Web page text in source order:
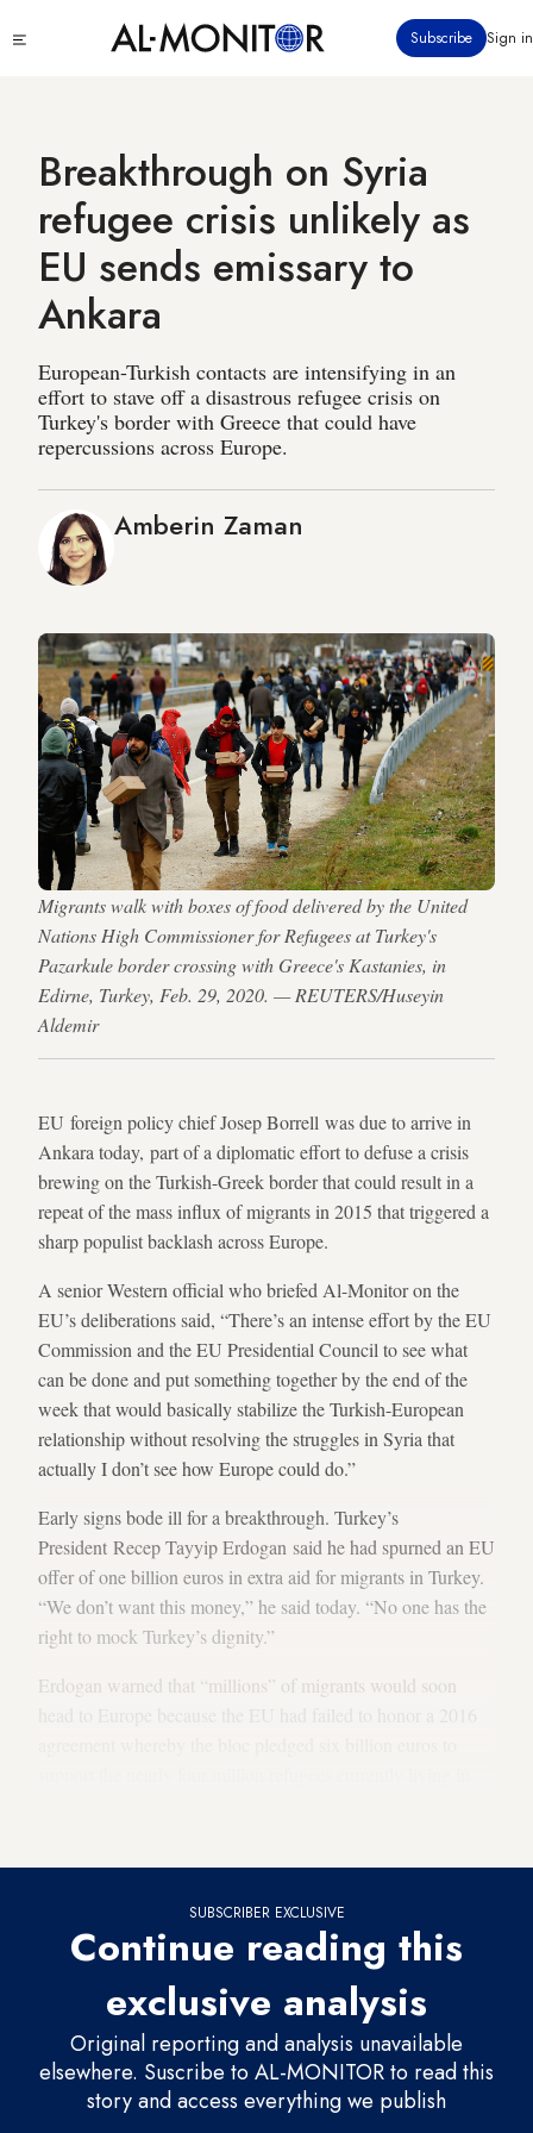
to
Subscribe Sign in
Breakthrough on Syria
refugee crisis unlikely as
EU sends emissary to
Ankara
European-Turkish contacts are intensifying in an
effort to stave off a disastrous refugee crisis on
Turkey's border with Greece that could have
repercussions across Europe.
Amberin Zaman
Migrants walk with boxes of food delivered by the United
Nations High Commissioner for Refugees at Turkey's
Pazarkule border crossing with Greece's Kastanies, in
Edirne, Turkey, Feb. 29, 2020. — REUTERS/Huseyin
Aldemir
EU foreign policy chief Josep Borrell was due to arrive in
Ankara today, part of a diplomatic effort to defuse a crisis
brewing on the Turkish-Greek border that could result in a
repeat of the mass influx of migrants in 2015 that triggered a
sharp populist backlash across Europe.
A senior Western official who briefed Al-Monitor on the
EU’s deliberations said, “There’s an intense effort by the EU
Commission and the EU Presidential Council to see what
can be done and put something together by the end of the
week that would basically stabilize the Turkish-European
relationship without resolving the struggles in Syria that
actually I don’t see how Europe could do.”
Early signs bode ill for a breakthrough. Turkey’s
President Recep Tayyip Erdogan said he had spurned an EU
offer of one billion euros in extra aid for migrants in Turkey.
“We don’t want this money,” he said today. “No one has the
right to mock Turkey’s dignity.”
Erdogan warned that “millions” of migrants would soon
SUBSCRIBER EXCLUSIVE
Continue reading this
exclusive analysis
Original reporting and analysis unavailable
elsewhere. Suscribe to AL-MONITOR to read this
story and access everything we publish